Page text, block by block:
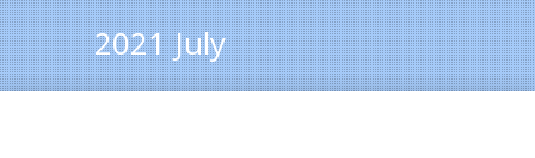
2021 July